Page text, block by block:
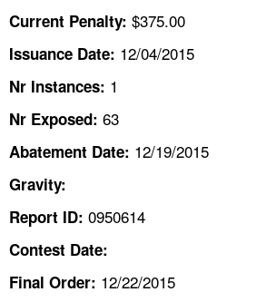
CONTACT US
A TO Z INDEX
LANGUAGES
Current Penalty: $375.00
Issuance Date: 12/04/2015
Nr Instances: 1
Nr Exposed: 63
Abatement Date: 12/19/2015
Gravity:
Report ID: 0950614
Contest Date:
Final Order: 12/22/2015